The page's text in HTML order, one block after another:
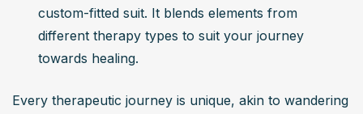
custom-fitted suit. It blends elements from
different therapy types to suit your journey
towards healing.
Every therapeutic journey is unique, akin to wandering